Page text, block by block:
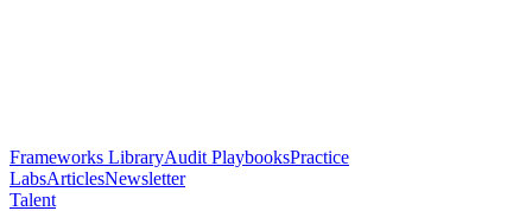
Frameworks LibraryAudit PlaybooksPractice
LabsArticlesNewsletter
Talent